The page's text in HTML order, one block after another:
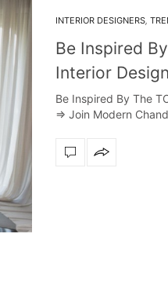
INTERIOR DESIGNERS
Be Inspired
Interior
Be Inspired By The
⇒ Join Modern